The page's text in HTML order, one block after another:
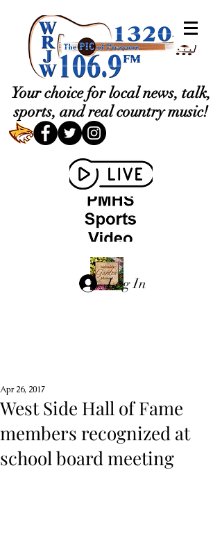
Your choice for local news, talk,
sports, and real country music!
Log In
West Side Hall of Fame
members recognized at
school board meeting
Apr 26, 2017